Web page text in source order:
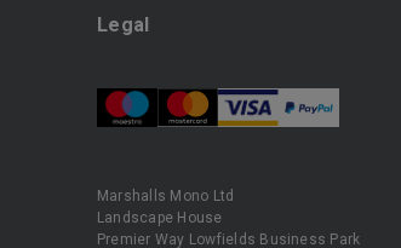
Legal
Marshalls Mono Ltd
Landscape House
Premier Way Lowfields Business Park